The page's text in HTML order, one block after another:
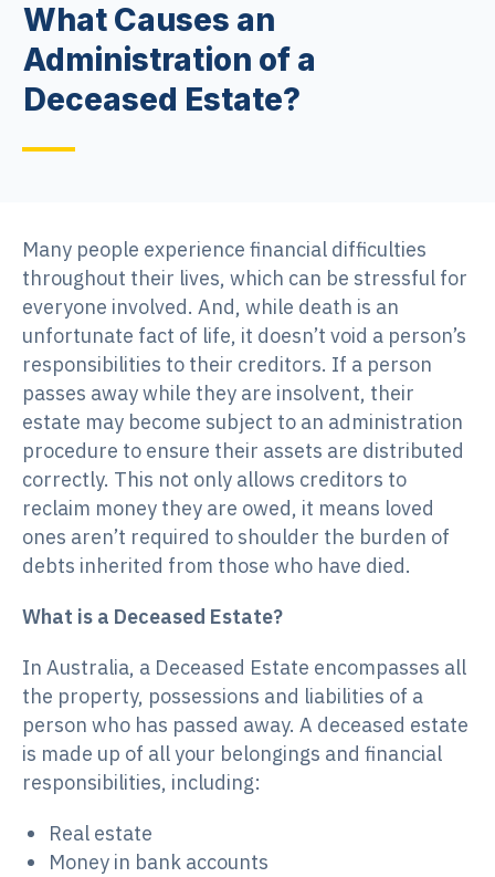
What Causes an
Administration of a
Deceased Estate?
Many people experience financial difficulties
throughout their lives, which can be stressful for
everyone involved. And, while death is an
unfortunate fact of life, it doesn’t void a person’s
responsibilities to their creditors. If a person
passes away while they are insolvent, their
estate may become subject to an administration
procedure to ensure their assets are distributed
correctly. This not only allows creditors to
reclaim money they are owed, it means loved
ones aren’t required to shoulder the burden of
debts inherited from those who have died.
What is a Deceased Estate?
In Australia, a Deceased Estate encompasses all
the property, possessions and liabilities of a
person who has passed away. A deceased estate
is made up of all your belongings and financial
responsibilities, including:
Real estate
Money in bank accounts